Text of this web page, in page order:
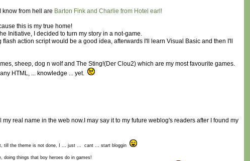
know from hell are Barton Fink and Charlie from Hotel earl!
this is my true home!
Initiative, I decided to turn my story in a not-game.
action script would be a good idea, afterwards I'll learn Visual Basic and then I'll
sheep, dog n wolf and The Sting!(Der Clou2) which are my most favourite games.
HTML, ... knowledge ... yet.
real name in the web now.I may say it to my future weblog's readers after I found my
till the theme is not done, I ... just ... cant ... start bloggin
doing things that boy heroes do in games!